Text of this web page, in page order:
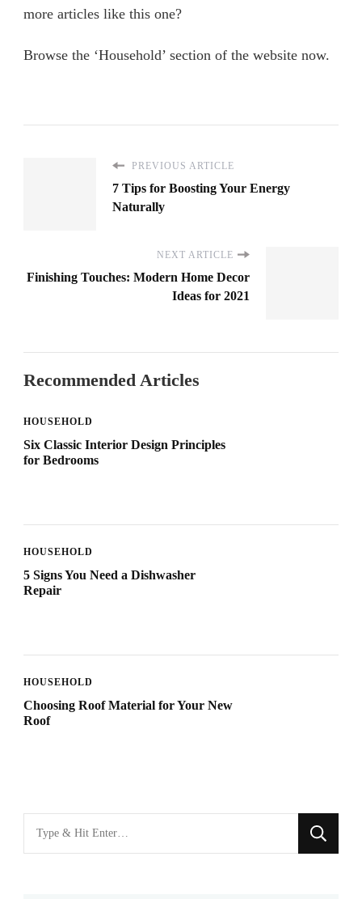
more articles like this one?
Browse the ‘Household’ section of the website now.
PREVIOUS ARTICLE
7 Tips for Boosting Your Energy
Naturally
NEXT ARTICLE
Finishing Touches: Modern Home Decor
Ideas for 2021
Recommended Articles
HOUSEHOLD
Six Classic Interior Design Principles
for Bedrooms
HOUSEHOLD
5 Signs You Need a Dishwasher
Repair
HOUSEHOLD
Choosing Roof Material for Your New
Roof
for